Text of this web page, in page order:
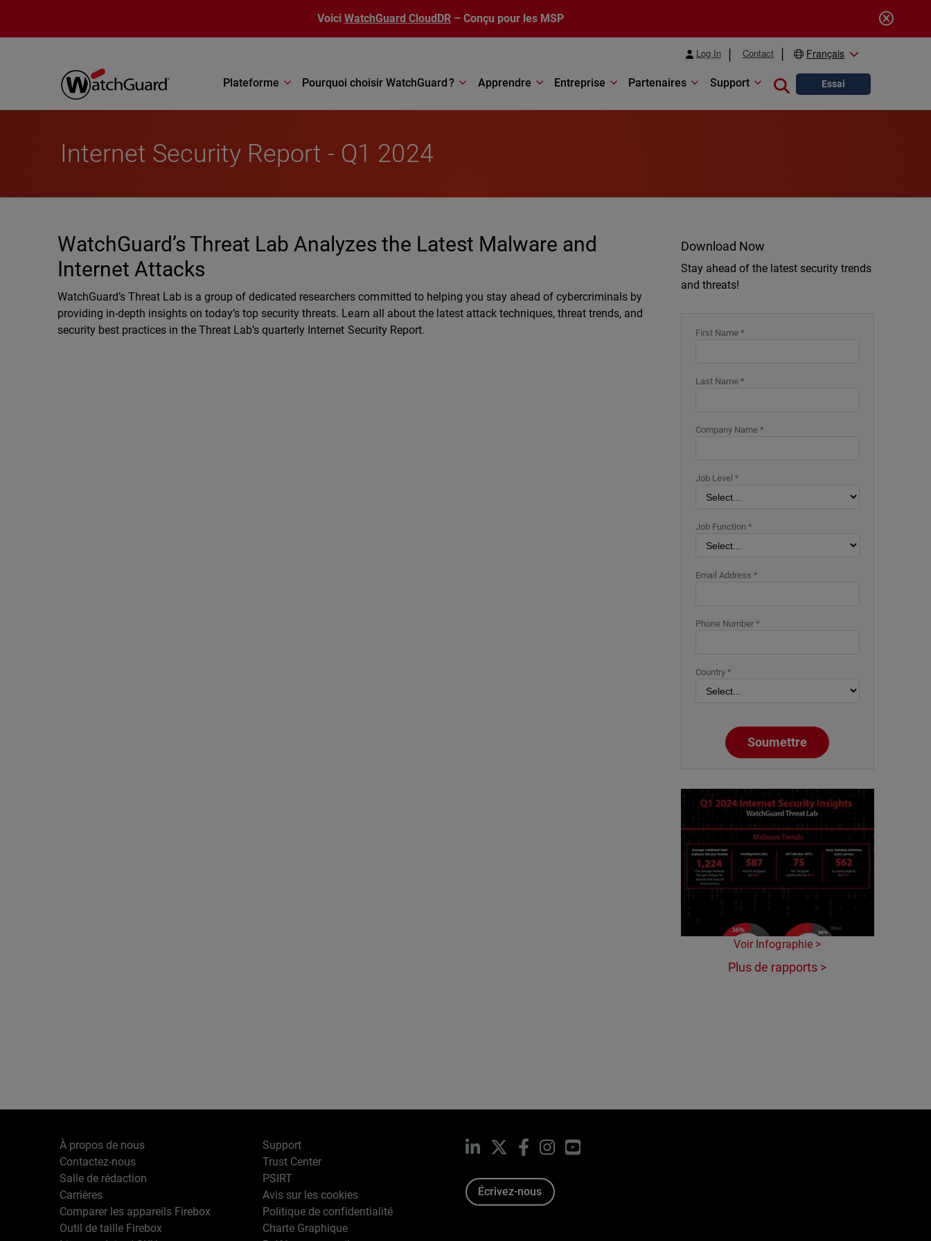
Voici WatchGuard CloudDR – Conçu pour les MSP
Log In Contact Français
Plateforme Pourquoi choisir WatchGuard ? Apprendre Entreprise Partenaires Support Close search
Essai
Internet Security Report - Q1 2024
WatchGuard’s Threat Lab Analyzes the Latest Malware and
Internet Attacks
WatchGuard’s Threat Lab is a group of dedicated researchers committed to helping you stay ahead of cybercriminals by
providing in-depth insights on today’s top security threats. Learn all about the latest attack techniques, threat trends, and
security best practices in the Threat Lab’s quarterly Internet Security Report.
Download Now
Stay ahead of the latest security trends
and threats!
First Name *
Last Name *
Company Name *
Job Level *
Job Function *
Email Address *
Phone Number *
Country *
Soumettre
Voir Infographie >
Plus de rapports >
À propos de nous
Contactez-nous
Salle de rédaction
Carrières
Comparer les appareils Firebox
Outil de taille Firebox
Support
Trust Center
PSIRT
Avis sur les cookies
Politique de confidentialité
Charte Graphique
LinkedIn Facebook
InstagramYouTube
Écrivez-nous